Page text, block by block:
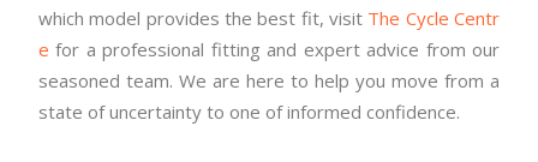
which model provides the best fit, visit The Cycle Centr
e for a professional fitting and expert advice from our
seasoned team. We are here to help you move from a
state of uncertainty to one of informed confidence.